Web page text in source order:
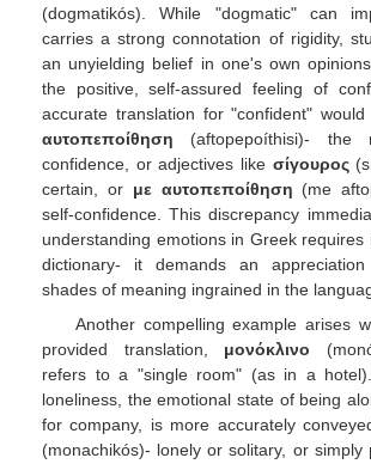
(dogmatikós). While "dogmatic" can
carries a strong connotation of rigidity,
an unyielding belief in one's own
the positive, self-assured feeling of
accurate translation for "confident"
αυτοπεποίθηση (aftopepoíthisi)- the
confidence, or adjectives like σίγουρος
certain, or με αυτοπεποίθηση (me
self-confidence. This discrepancy
understanding emotions in Greek requires
dictionary- it demands an
shades of meaning ingrained in the
Another compelling example arises
provided translation, μονόκλινο
refers to a "single room" (as in a
loneliness, the emotional state of being
for company, is more accurately
(monachikós)- lonely or solitary, or simply